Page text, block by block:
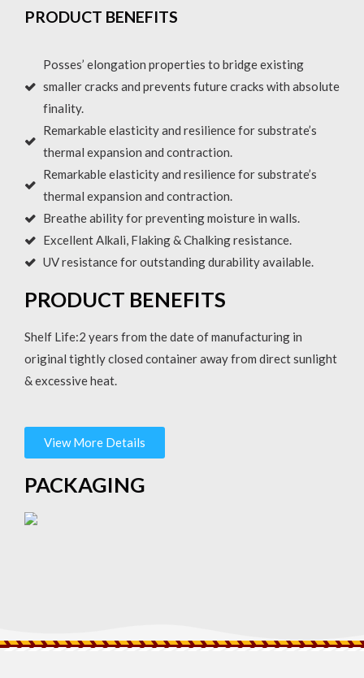
PRODUCT BENEFITS
Posses’ elongation properties to bridge existing
smaller cracks and prevents future cracks with absolute
finality.
Remarkable elasticity and resilience for substrate’s
thermal expansion and contraction.
Remarkable elasticity and resilience for substrate’s
thermal expansion and contraction.
Breathe ability for preventing moisture in walls.
Excellent Alkali, Flaking & Chalking resistance.
UV resistance for outstanding durability available.
PRODUCT BENEFITS
Shelf Life:2 years from the date of manufacturing in
original tightly closed container away from direct sunlight
& excessive heat.
View More Details
PACKAGING